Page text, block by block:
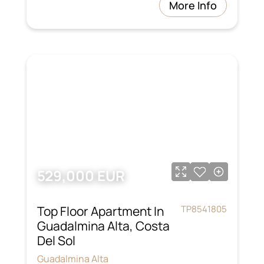
More Info
529,000 EUR
Top Floor Apartment In
Guadalmina Alta, Costa
Del Sol
TP8541805
Guadalmina Alta